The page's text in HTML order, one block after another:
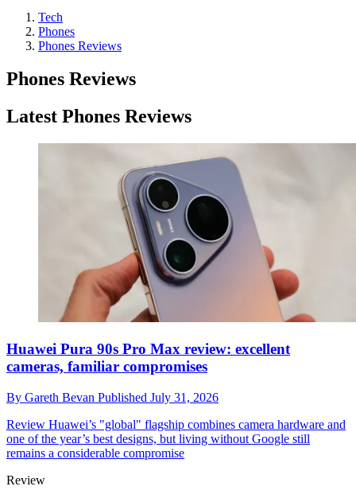
Tech
Phones
Phones Reviews
Phones Reviews
Latest Phones Reviews
Huawei Pura 90s Pro Max review: excellent
cameras, familiar compromises
By Gareth Bevan Published July 31, 2026
Review Huawei’s "global" flagship combines camera hardware and
one of the year’s best designs, but living without Google still
remains a considerable compromise
Review